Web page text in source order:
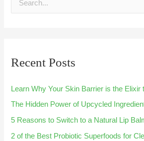
c
f
o
r
:
Recent Posts
Learn Why Your Skin Barrier is the Elixir
The Hidden Power of Upcycled
5 Reasons to Switch to a Natural Lip
2 of the Best Probiotic Superfoods for